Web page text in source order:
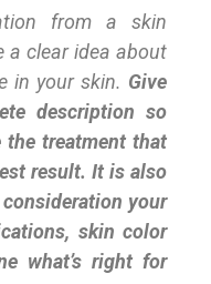
from a skin
a clear idea about
in your skin. Give
description so
the treatment that
result. It is also
your
skin color
what’s right for